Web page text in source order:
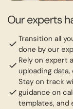
Our experts
Transition all
done by our
Rely on expert
uploading
Stay on track
guidance on
templates, and